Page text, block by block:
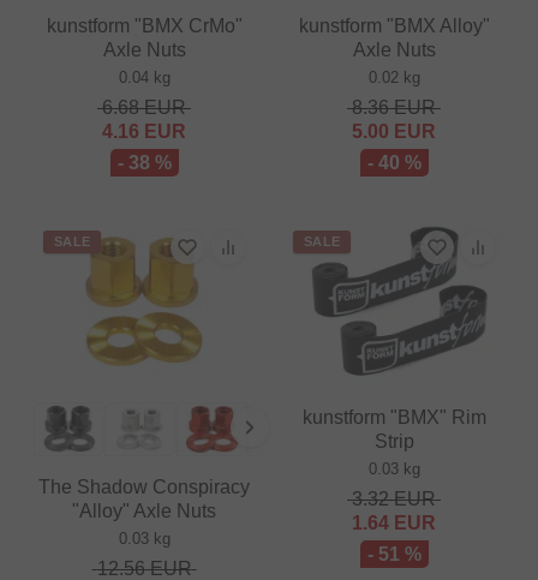
kunstform "BMX CrMo"
Axle Nuts
0.04 kg
6.68EUR
4.16 EUR
- 38 %
kunstform "BMX Alloy"
Axle Nuts
0.02 kg
8.36EUR
5.00 EUR
- 40 %
SALE
The Shadow Conspiracy
"Alloy" Axle Nuts
0.03 kg
12.56EUR
SALE
kunstform "BMX" Rim
Strip
0.03 kg
3.32EUR
1.64 EUR
- 51 %